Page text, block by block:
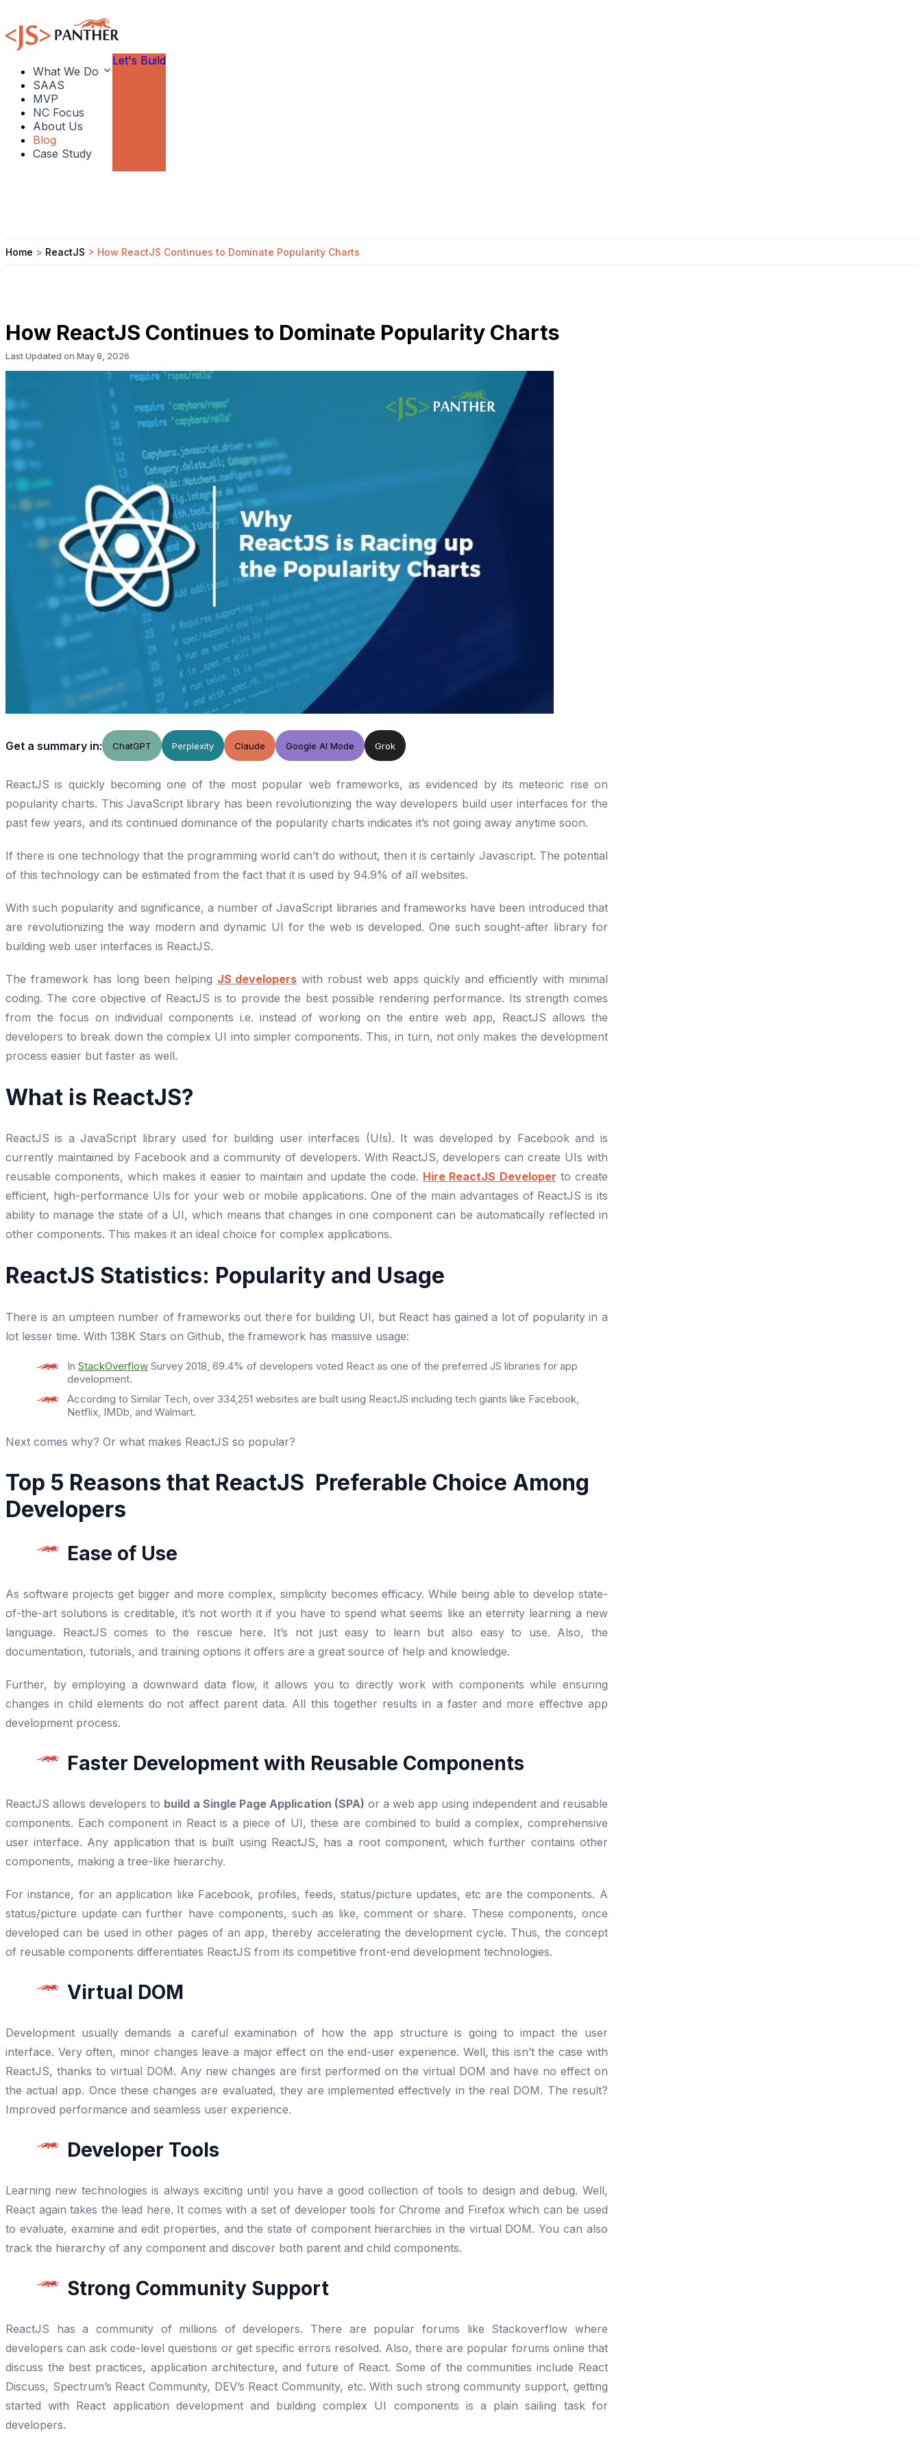
What We Do
SAAS
MVP
NC Focus
About Us
Blog
Case Study
Let's Build
Home > ReactJS > How ReactJS Continues to Dominate Popularity Charts
How ReactJS Continues to Dominate Popularity Charts
Last Updated on May 8, 2026
Get a summary in: ChatGPT Perplexity Claude Google AI Mode Grok
ReactJS is quickly becoming one of the most popular web frameworks, as evidenced by its meteoric rise on
popularity charts. This JavaScript library has been revolutionizing the way developers build user interfaces for the
past few years, and its continued dominance of the popularity charts indicates it’s not going away anytime soon.
If there is one technology that the programming world can’t do without, then it is certainly Javascript. The potential
of this technology can be estimated from the fact that it is used by 94.9% of all websites.
With such popularity and significance, a number of JavaScript libraries and frameworks have been introduced that
are revolutionizing the way modern and dynamic UI for the web is developed. One such sought-after library for
building web user interfaces is ReactJS.
The framework has long been helping JS developers with robust web apps quickly and efficiently with minimal
coding. The core objective of ReactJS is to provide the best possible rendering performance. Its strength comes
from the focus on individual components i.e. instead of working on the entire web app, ReactJS allows the
developers to break down the complex UI into simpler components. This, in turn, not only makes the development
process easier but faster as well.
What is ReactJS?
ReactJS is a JavaScript library used for building user interfaces (UIs). It was developed by Facebook and is
currently maintained by Facebook and a community of developers. With ReactJS, developers can create UIs with
reusable components, which makes it easier to maintain and update the code. Hire ReactJS Developer to create
efficient, high-performance UIs for your web or mobile applications. One of the main advantages of ReactJS is its
ability to manage the state of a UI, which means that changes in one component can be automatically reflected in
other components. This makes it an ideal choice for complex applications.
ReactJS Statistics: Popularity and Usage
There is an umpteen number of frameworks out there for building UI, but React has gained a lot of popularity in a
lot lesser time. With 138K Stars on Github, the framework has massive usage:
In StackOverflow Survey 2018, 69.4% of developers voted React as one of the preferred JS libraries for app
development.
According to Similar Tech, over 334,251 websites are built using ReactJS including tech giants like Facebook,
Netflix, IMDb, and Walmart.
Next comes why? Or what makes ReactJS so popular?
Top 5 Reasons that ReactJS Preferable Choice Among
Developers
Ease of Use
As software projects get bigger and more complex, simplicity becomes efficacy. While being able to develop state-
of-the-art solutions is creditable, it’s not worth it if you have to spend what seems like an eternity learning a new
language. ReactJS comes to the rescue here. It’s not just easy to learn but also easy to use. Also, the
documentation, tutorials, and training options it offers are a great source of help and knowledge.
Further, by employing a downward data flow, it allows you to directly work with components while ensuring
changes in child elements do not affect parent data. All this together results in a faster and more effective app
development process.
Faster Development with Reusable Components
ReactJS allows developers to build a Single Page Application (SPA) or a web app using independent and reusable
components. Each component in React is a piece of UI, these are combined to build a complex, comprehensive
user interface. Any application that is built using ReactJS, has a root component, which further contains other
components, making a tree-like hierarchy.
For instance, for an application like Facebook, profiles, feeds, status/picture updates, etc are the components. A
status/picture update can further have components, such as like, comment or share. These components, once
developed can be used in other pages of an app, thereby accelerating the development cycle. Thus, the concept
of reusable components differentiates ReactJS from its competitive front-end development technologies.
Virtual DOM
Development usually demands a careful examination of how the app structure is going to impact the user
interface. Very often, minor changes leave a major effect on the end-user experience. Well, this isn’t the case with
ReactJS, thanks to virtual DOM. Any new changes are first performed on the virtual DOM and have no effect on
the actual app. Once these changes are evaluated, they are implemented effectively in the real DOM. The result?
Improved performance and seamless user experience.
Developer Tools
Learning new technologies is always exciting until you have a good collection of tools to design and debug. Well,
React again takes the lead here. It comes with a set of developer tools for Chrome and Firefox which can be used
to evaluate, examine and edit properties, and the state of component hierarchies in the virtual DOM. You can also
track the hierarchy of any component and discover both parent and child components.
Strong Community Support
ReactJS has a community of millions of developers. There are popular forums like Stackoverflow where
developers can ask code-level questions or get specific errors resolved. Also, there are popular forums online that
discuss the best practices, application architecture, and future of React. Some of the communities include React
Discuss, Spectrum’s React Community, DEV’s React Community, etc. With such strong community support, getting
started with React application development and building complex UI components is a plain sailing task for
developers.